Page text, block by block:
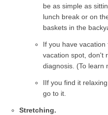
be as simple as
lunch break or on
baskets in the
If you have
vacation spot, don't
diagnosis. (To learn
IIf you find it
go to it.
Stretching.